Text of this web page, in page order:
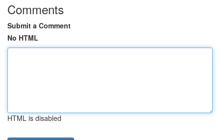
Comments
Submit a Comment
No HTML
HTML is disabled